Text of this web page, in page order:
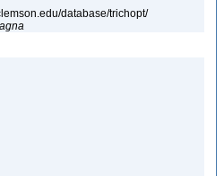
database/trichopt/